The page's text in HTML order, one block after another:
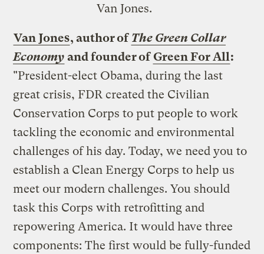
Van Jones.
Van Jones, author of The Green Collar
Economy and founder of Green For All:
"President-elect Obama, during the last
great crisis, FDR created the Civilian
Conservation Corps to put people to work
tackling the economic and environmental
challenges of his day. Today, we need you to
establish a Clean Energy Corps to help us
meet our modern challenges. You should
task this Corps with retrofitting and
repowering America. It would have three
components: The first would be fully-funded